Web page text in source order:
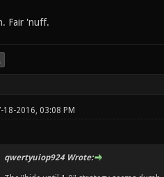
Fair 'nuff.
18-2016, 03:08 PM
qwertyuiop924 Wrote: